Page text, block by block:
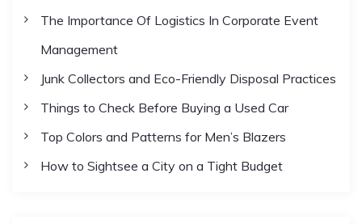
a
i
o
The Importance Of Logistics In Corporate Event
Management
Junk Collectors and Eco-Friendly Disposal Practices
Things to Check Before Buying a Used Car
Top Colors and Patterns for Men’s Blazers
How to Sightsee a City on a Tight Budget